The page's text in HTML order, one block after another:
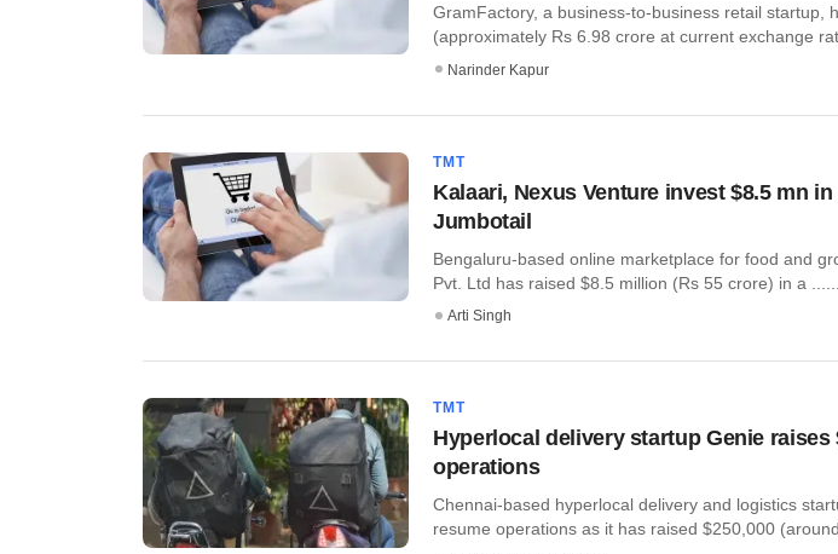
GramFactory, a business-to-business retail startup,
(approximately Rs 6.98 crore at current exchange
Narinder Kapur
TMT
Kalaari, Nexus Venture invest $8.5 mn
Jumbotail
Bengaluru-based online marketplace for food and
Pvt. Ltd has raised $8.5 million (Rs 55 crore) in a ......
Arti Singh
TMT
Hyperlocal delivery startup Genie raises
operations
Chennai-based hyperlocal delivery and logistics
resume operations as it has raised $250,000